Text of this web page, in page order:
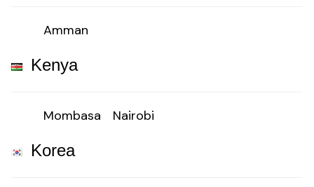
Amman
Kenya
Mombasa Nairobi
Korea